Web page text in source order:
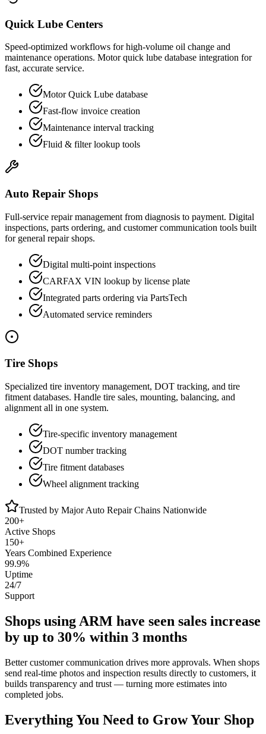
Quick Lube Centers
Speed-optimized workflows for high-volume oil change and
maintenance operations. Motor quick lube database integration for
fast, accurate service.
Motor Quick Lube database
Fast-flow invoice creation
Maintenance interval tracking
Fluid & filter lookup tools
Auto Repair Shops
Full-service repair management from diagnosis to payment. Digital
inspections, parts ordering, and customer communication tools built
for general repair shops.
Digital multi-point inspections
CARFAX VIN lookup by license plate
Integrated parts ordering via PartsTech
Automated service reminders
Tire Shops
Specialized tire inventory management, DOT tracking, and tire
fitment databases. Handle tire sales, mounting, balancing, and
alignment all in one system.
Tire-specific inventory management
DOT number tracking
Tire fitment databases
Wheel alignment tracking
Trusted by Major Auto Repair Chains Nationwide
200+
Active Shops
150+
Years Combined Experience
99.9%
Uptime
24/7
Support
Shops using ARM have seen sales increase
by up to 30% within 3 months
Better customer communication drives more approvals. When shops
send real-time photos and inspection results directly to customers, it
builds transparency and trust — turning more estimates into
completed jobs.
Everything You Need to Grow Your Shop